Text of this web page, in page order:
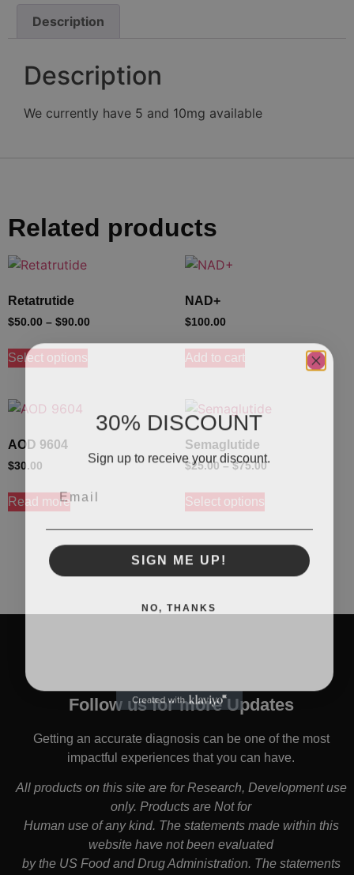
Description
Description
We currently have 5 and 10mg available
Related products
Retatrutide
$50.00 – $90.00
Select options
NAD+
$100.00
Add to cart
AOD 9604
$30.00
Read more
Semaglutide
$25.00 – $75.00
Select options
Follow us for more Updates
Getting an accurate diagnosis can be one of the most
impactful experiences that you can have.
All products on this site are for Research, Development use
only. Products are Not for
Human use of any kind. The statements made within this
website have not been evaluated
by the US Food and Drug Administration. The statements
30% DISCOUNT
Sign up to receive your discount.
SIGN ME UP!
NO, THANKS